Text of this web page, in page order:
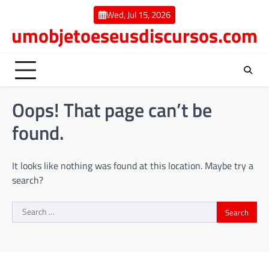
content
Wed, Jul 15, 2026
umobjetoeseusdiscursos.com
Oops! That page can’t be
found.
It looks like nothing was found at this location. Maybe try a
search?
Search
for: